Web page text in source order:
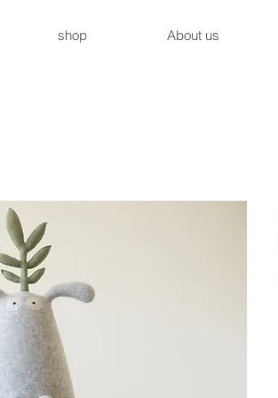
shop About us